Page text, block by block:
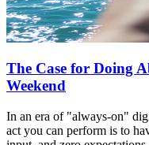
The Case for Doing
Weekend
In an era of "always-on"
act you can perform is to